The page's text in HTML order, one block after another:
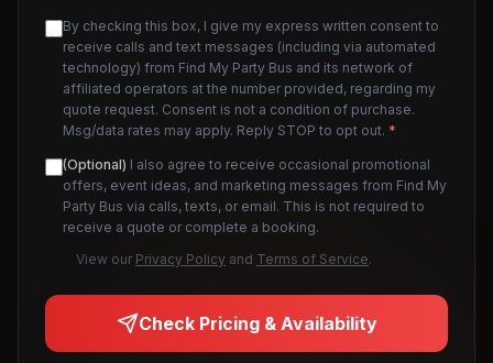
By checking this box, I give my express written consent to
receive calls and text messages (including via automated
technology) from Find My Party Bus and its network of
affiliated operators at the number provided, regarding my
quote request. Consent is not a condition of purchase.
Msg/data rates may apply. Reply STOP to opt out. *
(Optional) I also agree to receive occasional promotional
offers, event ideas, and marketing messages from Find My
Party Bus via calls, texts, or email. This is not required to
receive a quote or complete a booking.
View our Privacy Policy and Terms of Service.
Check Pricing & Availability